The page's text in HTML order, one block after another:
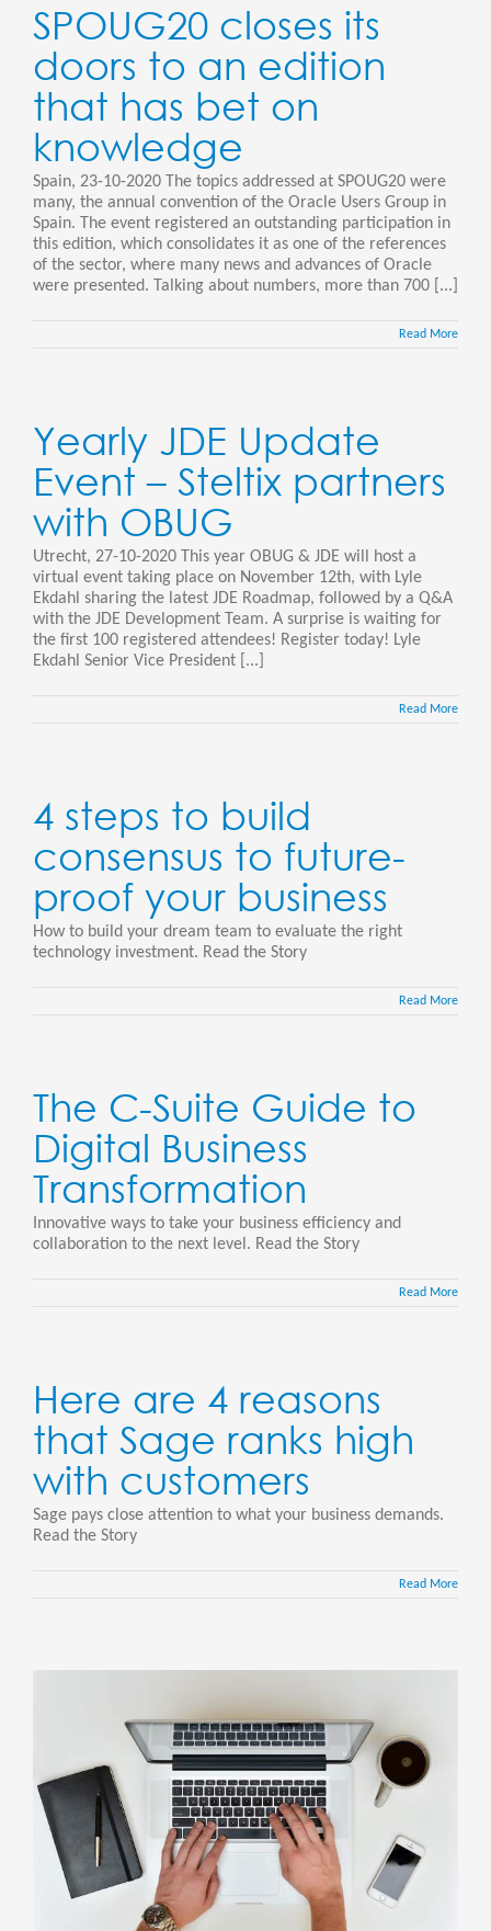
SPOUG20 closes its
doors to an edition
that has bet on
knowledge
Spain, 23-10-2020 The topics addressed at SPOUG20 were
many, the annual convention of the Oracle Users Group in
Spain. The event registered an outstanding participation in
this edition, which consolidates it as one of the references
of the sector, where many news and advances of Oracle
were presented. Talking about numbers, more than 700 [...]
Read More
Yearly JDE Update
Event – Steltix partners
with OBUG
Utrecht, 27-10-2020 This year OBUG & JDE will host a
virtual event taking place on November 12th, with Lyle
Ekdahl sharing the latest JDE Roadmap, followed by a Q&A
with the JDE Development Team. A surprise is waiting for
the first 100 registered attendees! Register today! Lyle
Ekdahl Senior Vice President [...]
Read More
4 steps to build
consensus to future-
proof your business
How to build your dream team to evaluate the right
technology investment. Read the Story
Read More
The C-Suite Guide to
Digital Business
Transformation
Innovative ways to take your business efficiency and
collaboration to the next level. Read the Story
Read More
Here are 4 reasons
that Sage ranks high
with customers
Sage pays close attention to what your business demands.
Read the Story
Read More